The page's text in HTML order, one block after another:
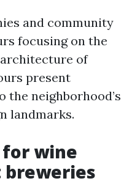
and community
focusing on the
of
present
neighborhood’s
landmarks.
for wine